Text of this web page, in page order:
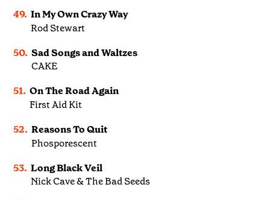
49. In My Own Crazy Way
Rod Stewart
50. Sad Songs and Waltzes
CAKE
51. On The Road Again
First Aid Kit
52. Reasons To Quit
Phosporescent
53. Long Black Veil
Nick Cave & The Bad Seeds